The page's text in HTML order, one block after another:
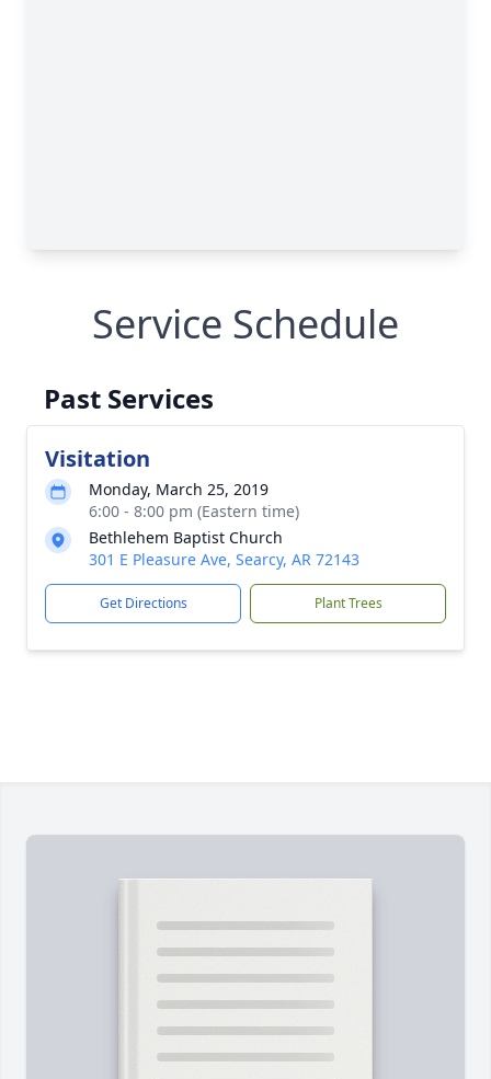
Service Schedule
Past Services
Visitation
Monday, March 25, 2019
6:00 - 8:00 pm (Eastern time)
Bethlehem Baptist Church
301 E Pleasure Ave, Searcy, AR 72143
Get Directions Plant Trees